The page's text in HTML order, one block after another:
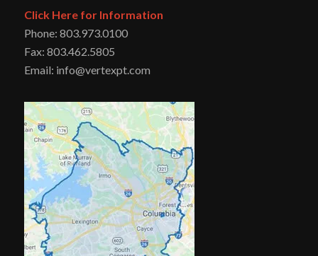
Click Here for Information
Phone: 803.973.0100
Fax: 803.462.5805
Email: info@vertexpt.com